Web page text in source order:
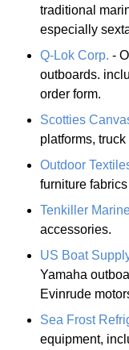
traditional
especially
Q-Lok Corp. -
outboards.
order form.
Scotties
platforms,
Outdoor
furniture
Tenkiller
accessories.
US Boat
Yamaha
Evinrude
Sea Frost
equipment,